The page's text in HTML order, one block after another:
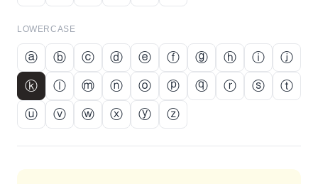
LOWERCASE
ⓐ ⓑ ⓒ ⓓ ⓔ ⓕ ⓖ ⓗ ⓘ
ⓙ
ⓚ
ⓛ ⓜ ⓝ ⓞ ⓟ ⓠ ⓡ ⓢ
ⓣ
ⓤ
ⓥ ⓦ ⓧ ⓨ ⓩ